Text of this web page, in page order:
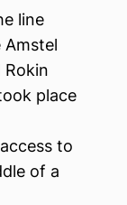
line
Rokin
place
to
of a